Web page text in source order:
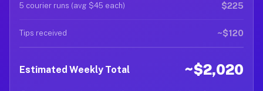
5 courier runs (avg $45 each) $225
Tips received ~$120
Estimated Weekly Total ~$2,020